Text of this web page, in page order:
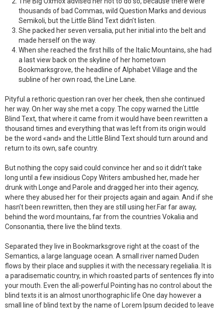
thousands of bad Commas, wild Question Marks and devious
Semikoli, but the Little Blind Text didn’t listen.
She packed her seven versalia, put her initial into the belt and
made herself on the way.
When she reached the first hills of the Italic Mountains, she had
a last view back on the skyline of her hometown
Bookmarksgrove, the headline of Alphabet Village and the
subline of her own road, the Line Lane.
Pityful a rethoric question ran over her cheek, then she continued
her way. On her way she met a copy. The copy warned the Little
Blind Text, that where it came from it would have been rewritten a
thousand times and everything that was left from its origin would
be the word «and» and the Little Blind Text should turn around and
return to its own, safe country.
But nothing the copy said could convince her and so it didn’t take
long until a few insidious Copy Writers ambushed her, made her
drunk with Longe and Parole and dragged her into their agency,
where they abused her for their projects again and again. And if she
hasn’t been rewritten, then they are still using her.Far far away,
behind the word mountains, far from the countries Vokalia and
Consonantia, there live the blind texts.
Separated they live in Bookmarksgrove right at the coast of the
Semantics, a large language ocean. A small river named Duden
flows by their place and supplies it with the necessary regelialia. It is
a paradisematic country, in which roasted parts of sentences fly into
your mouth. Even the all-powerful Pointing has no control about the
blind texts it is an almost unorthographic life One day however a
small line of blind text by the name of Lorem Ipsum decided to leave